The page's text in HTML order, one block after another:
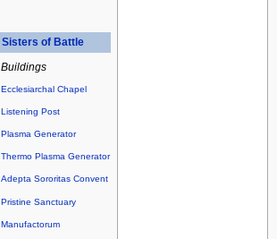
Sisters of Battle
Buildings
Ecclesiarchal Chapel
Listening Post
Plasma Generator
Thermo Plasma Generator
Adepta Sororitas Convent
Pristine Sanctuary
Manufactorum